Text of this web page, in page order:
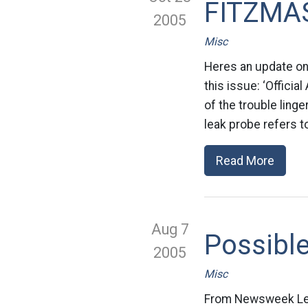
2005
Misc
Heres an update
this issue: ‘Official
of the trouble
leak probe refers
Read More
Aug 7
2005
Misc
From Newsweek